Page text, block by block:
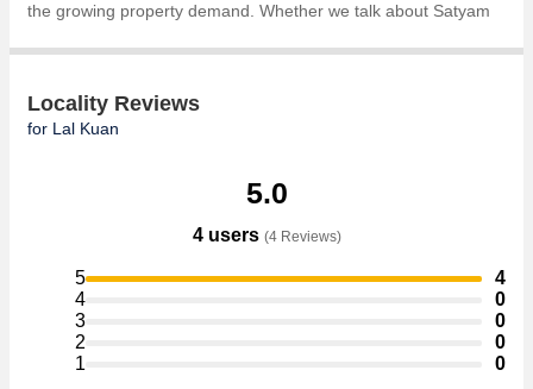
the growing property demand. Whether we talk about Satyam
NH-24 Ghaziabad, Residential Plots, the builders are coming
up with several Ongoingand Completed projects and in its
Road Industrial Area, Bamheta, Chhapraula, NH 91, Chipyana
projects in Lal Kuan . For those who are planning to buy
property in Lal Kuan, there are several trusted real estate
agents who can help the buyers find their ideal Flats &
Apartments, Individual Houses / Villas, Builder Floor,
Commercial Shops, Residential Plot, Penthouse in the shortest
Locality Reviews
for Lal Kuan
5.0
4 users (4 Reviews)
5
4
4
0
3
0
2
0
1
0